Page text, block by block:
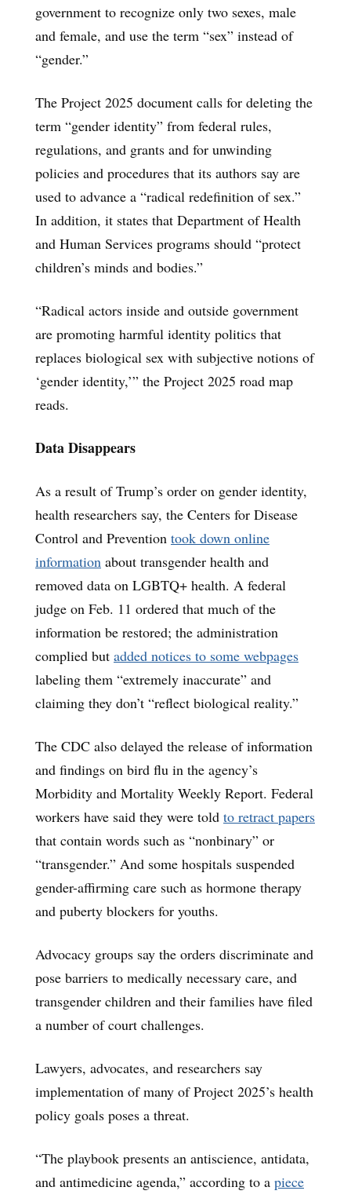
government to recognize only two sexes, male
and female, and use the term “sex” instead of
“gender.”
The Project 2025 document calls for deleting the
term “gender identity” from federal rules,
regulations, and grants and for unwinding
policies and procedures that its authors say are
used to advance a “radical redefinition of sex.”
In addition, it states that Department of Health
and Human Services programs should “protect
children’s minds and bodies.”
“Radical actors inside and outside government
are promoting harmful identity politics that
replaces biological sex with subjective notions of
‘gender identity,’” the Project 2025 road map
reads.
Data Disappears
As a result of Trump’s order on gender identity,
health researchers say, the Centers for Disease
Control and Prevention took down online
information about transgender health and
removed data on LGBTQ+ health. A federal
judge on Feb. 11 ordered that much of the
information be restored; the administration
complied but added notices to some webpages
labeling them “extremely inaccurate” and
claiming they don’t “reflect biological reality.”
The CDC also delayed the release of information
and findings on bird flu in the agency’s
Morbidity and Mortality Weekly Report. Federal
workers have said they were told to retract papers
that contain words such as “nonbinary” or
“transgender.” And some hospitals suspended
gender-affirming care such as hormone therapy
and puberty blockers for youths.
Advocacy groups say the orders discriminate and
pose barriers to medically necessary care, and
transgender children and their families have filed
a number of court challenges.
Lawyers, advocates, and researchers say
implementation of many of Project 2025’s health
policy goals poses a threat.
“The playbook presents an antiscience, antidata,
and antimedicine agenda,” according to a piece